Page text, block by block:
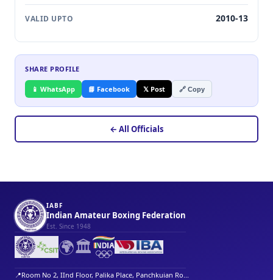
VALID UPTO 2010-13
SHARE PROFILE
📱 WhatsApp 📘 Facebook 𝕏 Post 🔗 Copy
← All Officials
IABF
Indian Amateur Boxing Federation
Est. Since 1948
🌍🏛️
📍Room No 2, IInd Floor, Palika Place, Panchkuian Ro...